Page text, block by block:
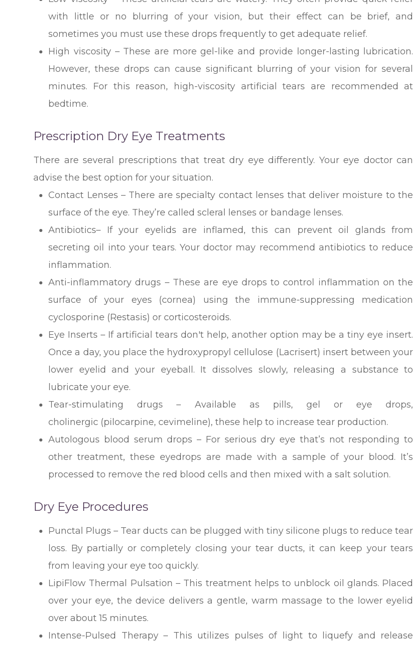
with little or no blurring of your vision, but their effect can be brief, and
sometimes you must use these drops frequently to get adequate relief.
High viscosity – These are more gel-like and provide longer-lasting lubrication.
However, these drops can cause significant blurring of your vision for several
minutes. For this reason, high-viscosity artificial tears are recommended at
bedtime.
Prescription Dry Eye Treatments
There are several prescriptions that treat dry eye differently. Your eye doctor can
advise the best option for your situation.
Contact Lenses – There are specialty contact lenses that deliver moisture to the
surface of the eye. They’re called scleral lenses or bandage lenses.
Antibiotics– If your eyelids are inflamed, this can prevent oil glands from
secreting oil into your tears. Your doctor may recommend antibiotics to reduce
inflammation.
Anti-inflammatory drugs – These are eye drops to control inflammation on the
surface of your eyes (cornea) using the immune-suppressing medication
cyclosporine (Restasis) or corticosteroids.
Eye Inserts – If artificial tears don't help, another option may be a tiny eye insert.
Once a day, you place the hydroxypropyl cellulose (Lacrisert) insert between your
lower eyelid and your eyeball. It dissolves slowly, releasing a substance to
lubricate your eye.
Tear-stimulating drugs – Available as pills, gel or eye drops,
cholinergic (pilocarpine, cevimeline), these help to increase tear production.
Autologous blood serum drops – For serious dry eye that’s not responding to
other treatment, these eyedrops are made with a sample of your blood. It’s
processed to remove the red blood cells and then mixed with a salt solution.
Dry Eye Procedures
Punctal Plugs – Tear ducts can be plugged with tiny silicone plugs to reduce tear
loss. By partially or completely closing your tear ducts, it can keep your tears
from leaving your eye too quickly.
LipiFlow Thermal Pulsation – This treatment helps to unblock oil glands. Placed
over your eye, the device delivers a gentle, warm massage to the lower eyelid
over about 15 minutes.
Intense-Pulsed Therapy – This utilizes pulses of light to liquefy and release